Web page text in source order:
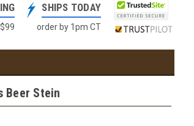
SHIPS TODAY
order by 1pm CT
Beer Stein